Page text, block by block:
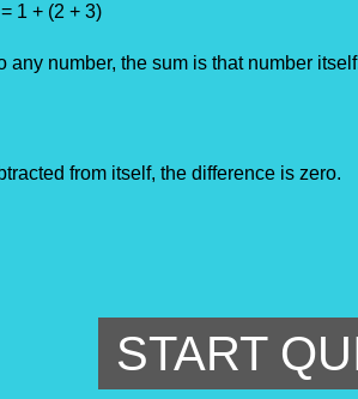
1 + (2 + 3)
any number, the sum is that number
from itself, the difference is zero.
START